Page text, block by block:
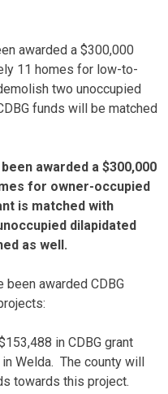
awarded a $300,000
11 homes for low-to-
two unoccupied
funds will be matched
awarded a $300,000
for owner-occupied
is matched with
dilapidated
as well.
awarded CDBG
in CDBG grant
Welda. The county will
towards this project.